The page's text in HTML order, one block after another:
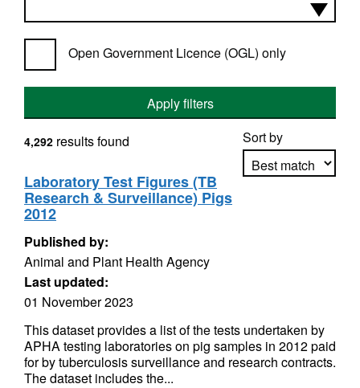
Open Government Licence (OGL) only
Apply filters
Sort by
4,292 results found
Laboratory Test Figures (TB
Research & Surveillance) Pigs
2012
Published by:
Animal and Plant Health Agency
Last updated:
01 November 2023
This dataset provides a list of the tests undertaken by
APHA testing laboratories on pig samples in 2012 paid
for by tuberculosis surveillance and research contracts.
The dataset includes the...